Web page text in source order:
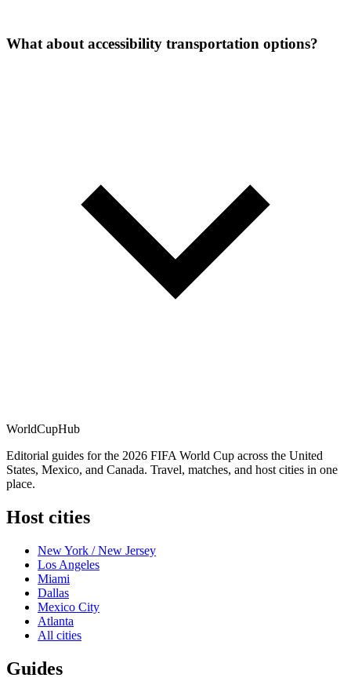
What about accessibility transportation options?
WorldCupHub
Editorial guides for the 2026 FIFA World Cup across the United
States, Mexico, and Canada. Travel, matches, and host cities in one
place.
Host cities
New York / New Jersey
Los Angeles
Miami
Dallas
Mexico City
Atlanta
All cities
Guides